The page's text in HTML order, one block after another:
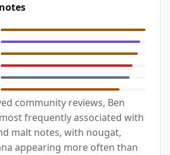
community reviews, Ben
frequently associated with
malt notes, with nougat,
appearing more often than